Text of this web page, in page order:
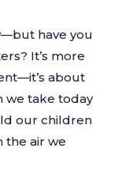
have you
It’s more
about
we take today
our children
the air we